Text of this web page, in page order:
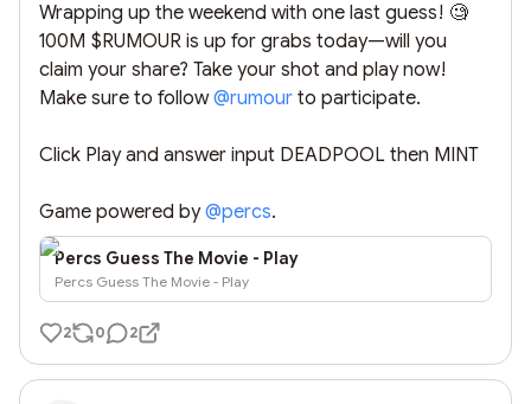
Wrapping up the weekend with one last guess! 🧐
100M $RUMOUR is up for grabs today—will you
claim your share? Take your shot and play now!
Make sure to follow @rumour to participate.
Click Play and answer input DEADPOOL then MINT
Game powered by @percs.
Percs Guess The Movie - Play
Percs Guess The Movie - Play
2 0 2